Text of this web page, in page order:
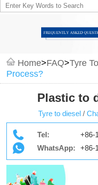
Home>FAQ>Tyre
Process?
Plastic to
Tyre to diesel /
Tel:
+86-
WhatsApp:
+86-